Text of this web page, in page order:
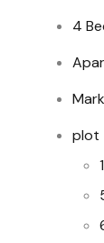
4
plot